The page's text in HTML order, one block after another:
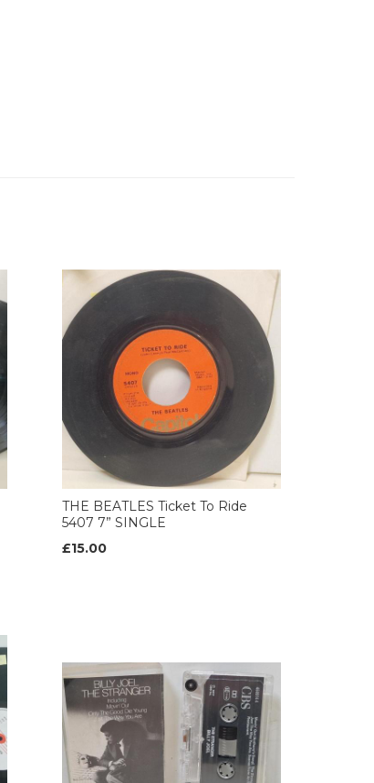
THE BEATLES Ticket To Ride
5407 7” SINGLE
£15.00